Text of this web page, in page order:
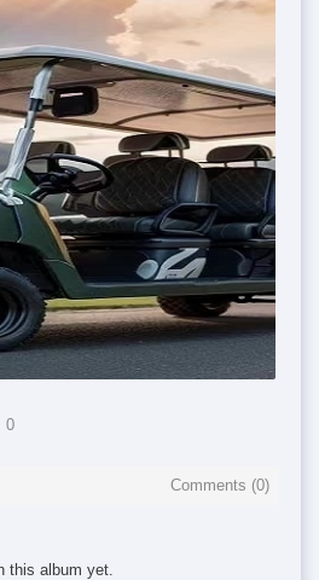
0
0
Comments (0)
this album yet.